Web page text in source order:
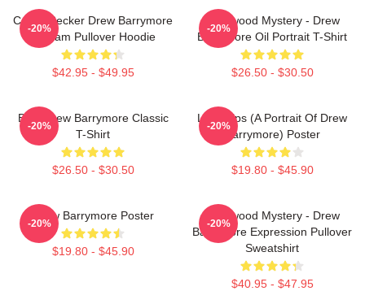
Casey Becker Drew Barrymore
Scream Pullover Hoodie
$42.95 - $49.95
-20%
Hollywood Mystery - Drew
Barrymore Oil Portrait T-Shirt
$26.50 - $30.50
-20%
Bald Drew Barrymore Classic
T-Shirt
$26.50 - $30.50
-20%
Little Sips (A Portrait Of Drew
Barrymore) Poster
$19.80 - $45.90
-20%
Drew Barrymore Poster
$19.80 - $45.90
-20%
Hollywood Mystery - Drew
Barrymore Expression Pullover
Sweatshirt
$40.95 - $47.95
-20%